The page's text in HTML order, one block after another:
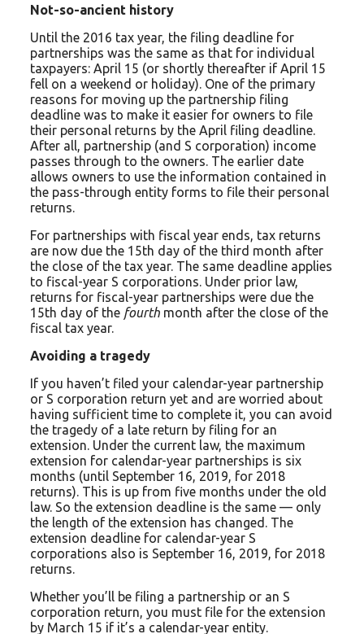
Not-so-ancient history
Until the 2016 tax year, the filing deadline for
partnerships was the same as that for individual
taxpayers: April 15 (or shortly thereafter if April 15
fell on a weekend or holiday). One of the primary
reasons for moving up the partnership filing
deadline was to make it easier for owners to file
their personal returns by the April filing deadline.
After all, partnership (and S corporation) income
passes through to the owners. The earlier date
allows owners to use the information contained in
the pass-through entity forms to file their personal
returns.
For partnerships with fiscal year ends, tax returns
are now due the 15th day of the third month after
the close of the tax year. The same deadline applies
to fiscal-year S corporations. Under prior law,
returns for fiscal-year partnerships were due the
15th day of the fourthmonth after the close of the
fiscal tax year.
Avoiding a tragedy
If you haven’t filed your calendar-year partnership
or S corporation return yet and are worried about
having sufficient time to complete it, you can avoid
the tragedy of a late return by filing for an
extension. Under the current law, the maximum
extension for calendar-year partnerships is six
months (until September 16, 2019, for 2018
returns). This is up from five months under the old
law. So the extension deadline is the same — only
the length of the extension has changed. The
extension deadline for calendar-year S
corporations also is September 16, 2019, for 2018
returns.
Whether you’ll be filing a partnership or an S
corporation return, you must file for the extension
by March 15 if it’s a calendar-year entity.